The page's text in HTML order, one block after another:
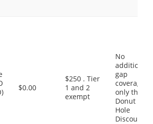
$0.00
$250 . Tier
1 and 2
exempt
No
additional
gap
coverage,
only the
Donut
Hole
Discount